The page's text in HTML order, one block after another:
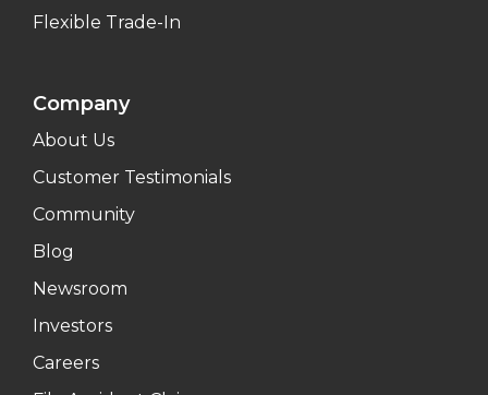
Flexible Trade-In
Company
About Us
Customer Testimonials
Community
Blog
Newsroom
Investors
Careers